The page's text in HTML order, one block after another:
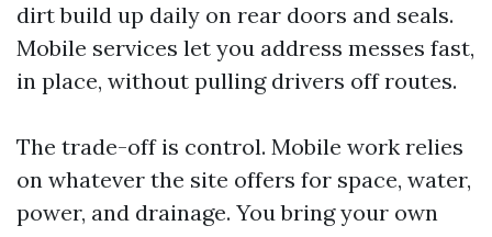
dirt build up daily on rear doors and seals.
Mobile services let you address messes fast,
in place, without pulling drivers off routes.
The trade-off is control. Mobile work relies
on whatever the site offers for space, water,
power, and drainage. You bring your own